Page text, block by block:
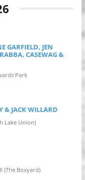
GARFIELD, JEN
CASEWAG &
Park
& JACK WILLARD
Lake Union)
(The Boxyard)